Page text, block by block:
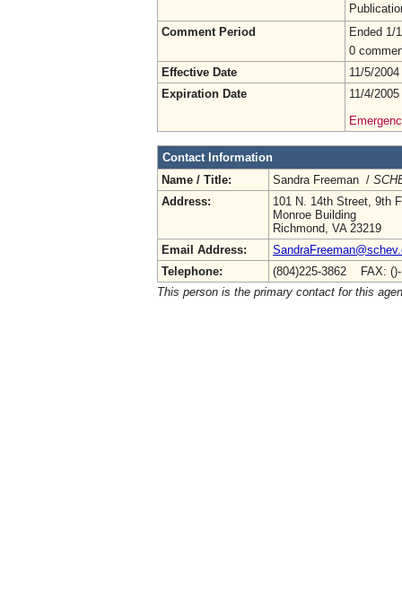
Comment Period
Ended 1/
0
Effective Date
11/5/2004
Expiration Date
11/4/2005
Contact Information
Name / Title:
Sandra Freeman /
Address:
101 N. 14th Street, 9th
Monroe Building
Richmond, VA 23219
Email Address:
Telephone:
(804)225-3862 FAX:
This person is the primary contact for this